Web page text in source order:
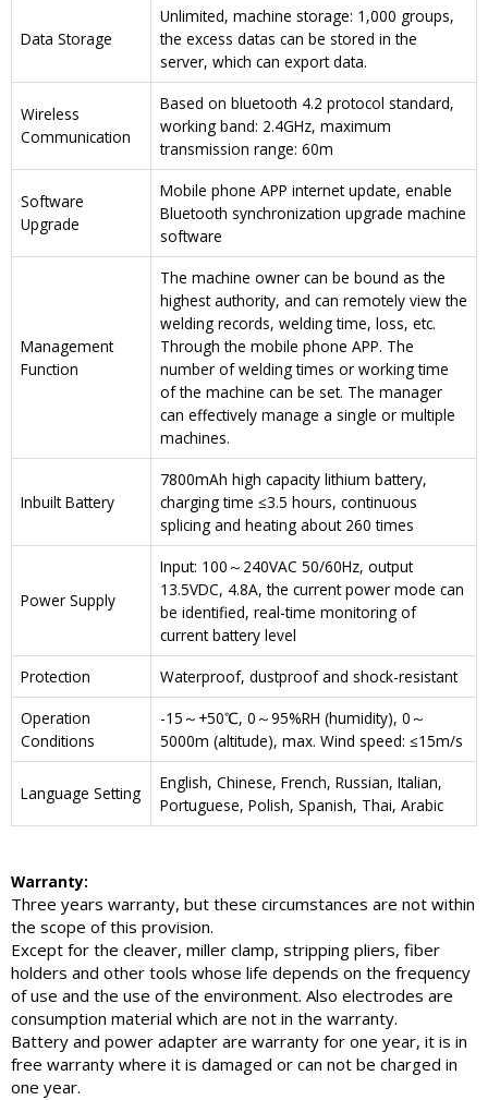
Data Storage
Unlimited, machine storage: 1,000 groups,
the excess datas can be stored in the
server, which can export data.
Wireless
Communication
Based on bluetooth 4.2 protocol standard,
working band: 2.4GHz, maximum
transmission range: 60m
Software
Upgrade
Mobile phone APP internet update, enable
Bluetooth synchronization upgrade machine
software
Management
Function
The machine owner can be bound as the
highest authority, and can remotely view the
welding records, welding time, loss, etc.
Through the mobile phone APP. The
number of welding times or working time
of the machine can be set. The manager
can effectively manage a single or multiple
machines.
Inbuilt Battery
7800mAh high capacity lithium battery,
charging time ≤3.5 hours, continuous
splicing and heating about 260 times
Power Supply
Input: 100～240VAC 50/60Hz, output
13.5VDC, 4.8A, the current power mode can
be identified, real-time monitoring of
current battery level
Protection
Waterproof, dustproof and shock-resistant
Operation
Conditions
-15～+50℃, 0～95%RH (humidity), 0～
5000m (altitude), max. Wind speed: ≤15m/s
Language Setting
English, Chinese, French, Russian, Italian,
Portuguese, Polish, Spanish, Thai, Arabic
Warranty:
Three years warranty, but these circumstances are not within
the scope of this provision.
Except for the cleaver, miller clamp, stripping pliers, fiber
holders and other tools whose life depends on the frequency
of use and the use of the environment. Also electrodes are
consumption material which are not in the warranty.
Battery and power adapter are warranty for one year, it is in
free warranty where it is damaged or can not be charged in
one year.